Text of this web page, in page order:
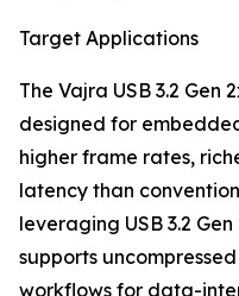
Target Applications
The Vajra USB 3.2 Gen
designed for
higher frame rates,
latency than
leveraging USB 3.2
supports
workflows for data-